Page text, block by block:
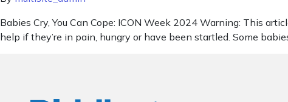
Babies Cry, You Can Cope: ICON Week 2024 Warning: This
help if they’re in pain, hungry or have been startled. Some